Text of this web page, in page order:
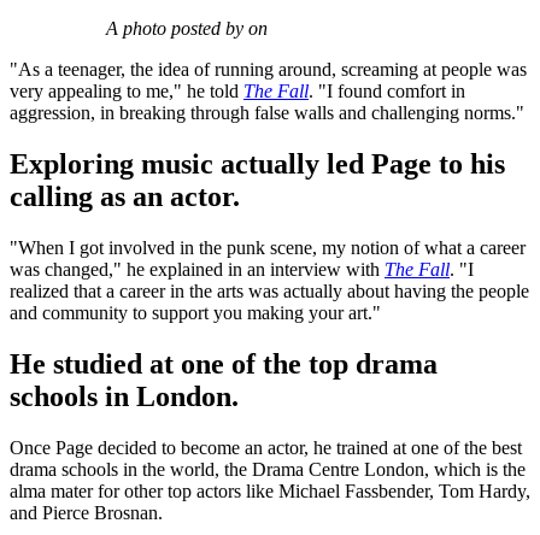
A photo posted by on
"As a teenager, the idea of running around, screaming at people was
very appealing to me," he told The Fall. "I found comfort in
aggression, in breaking through false walls and challenging norms."
Exploring music actually led Page to his
calling as an actor.
"When I got involved in the punk scene, my notion of what a career
was changed," he explained in an interview with The Fall. "I
realized that a career in the arts was actually about having the people
and community to support you making your art."
He studied at one of the top drama
schools in London.
Once Page decided to become an actor, he trained at one of the best
drama schools in the world, the Drama Centre London, which is the
alma mater for other top actors like Michael Fassbender, Tom Hardy,
and Pierce Brosnan.